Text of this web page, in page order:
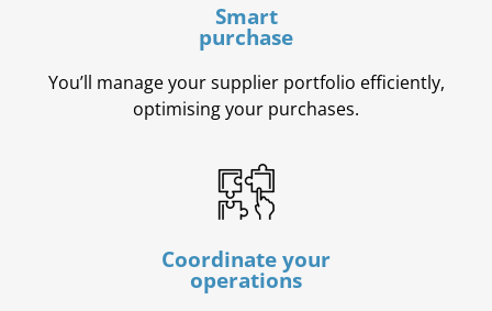
Smart
purchase
You’ll manage your supplier portfolio efficiently,
optimising your purchases.
Coordinate your
operations